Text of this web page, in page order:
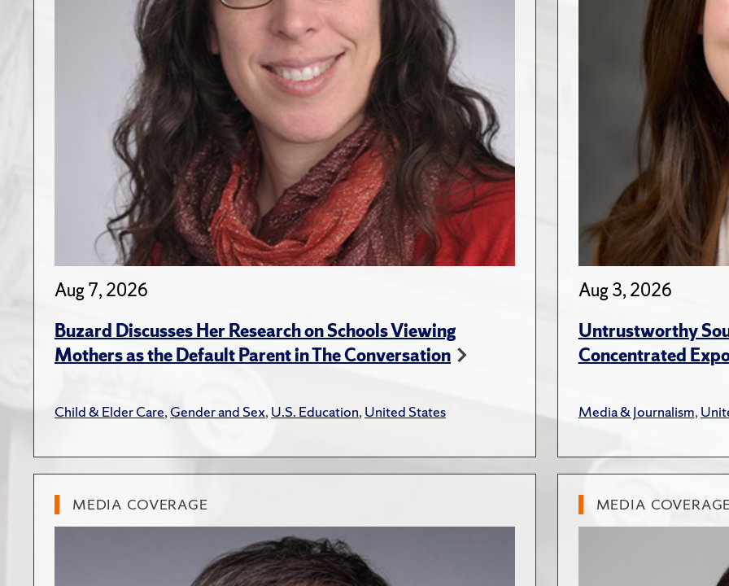
Aug 7, 2026
Buzard Discusses Her Research on Schools Viewing
Mothers as the Default Parent in The Conversation
Child & Elder Care,Gender and Sex,U.S. Education,United States
Aug 3, 2026
Untrustworthy
Concentrated
Media & Journalism,
MEDIA COVERAGE MEDIA